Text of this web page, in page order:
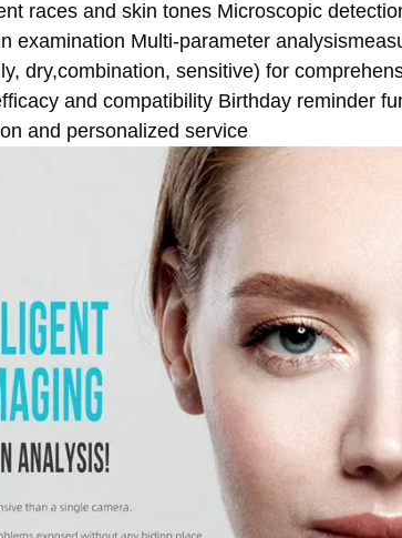
races and skin tones Microscopic
examination Multi-parameter
dry,combination, sensitive) for
and compatibility Birthday reminder
and personalized service